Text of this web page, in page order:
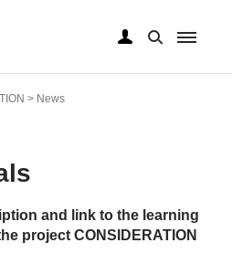
> News
and link to the learning
project CONSIDERATION